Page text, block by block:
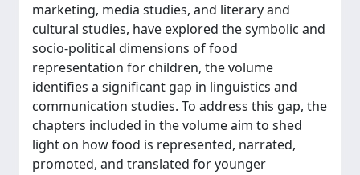
marketing, media studies, and literary and
cultural studies, have explored the symbolic and
socio-political dimensions of food
representation for children, the volume
identifies a significant gap in linguistics and
communication studies. To address this gap, the
chapters included in the volume aim to shed
light on how food is represented, narrated,
promoted, and translated for younger